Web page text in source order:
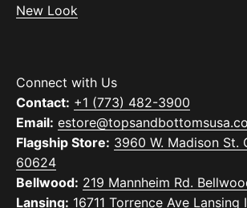
New Look
Connect with Us
Contact: +1 (773) 482-3900
Email:
Flagship Store: 3960 W. Madison St.
60624
Bellwood: 219 Mannheim Rd.
Lansing: 16711 Torrence Ave Lansing